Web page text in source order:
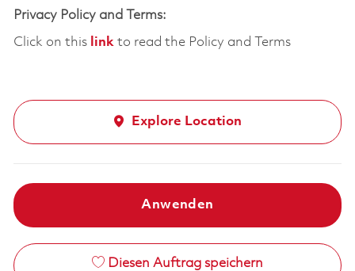
Privacy Policy and Terms:
Click on this linkto read the Policy and Terms
Explore Location
Anwenden
Diesen Auftrag speichern